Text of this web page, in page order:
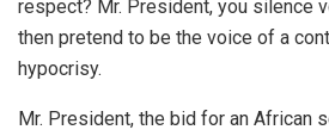
respect? Mr. President, you silence
then pretend to be the voice of a
hypocrisy.
Mr. President, the bid for an African